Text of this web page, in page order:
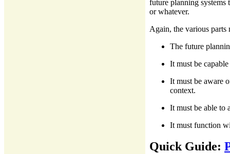
future planning systems
or whatever.
Again, the various parts
The future
It must be
It must be aware
context.
It must be able to
It must function
Quick Guide: